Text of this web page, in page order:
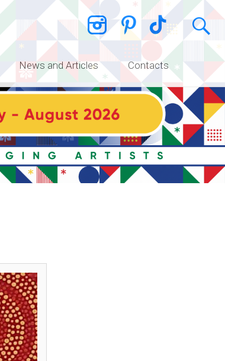
News and Articles Contacts